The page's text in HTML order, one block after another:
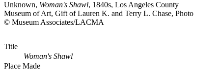
Unknown, Woman's Shawl, 1840s, Los Angeles County
Museum of Art, Gift of Lauren K. and Terry L. Chase, Photo
© Museum Associates/LACMA
Title
Woman's Shawl
Place Made